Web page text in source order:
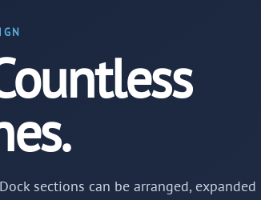
sections can be arranged, expanded